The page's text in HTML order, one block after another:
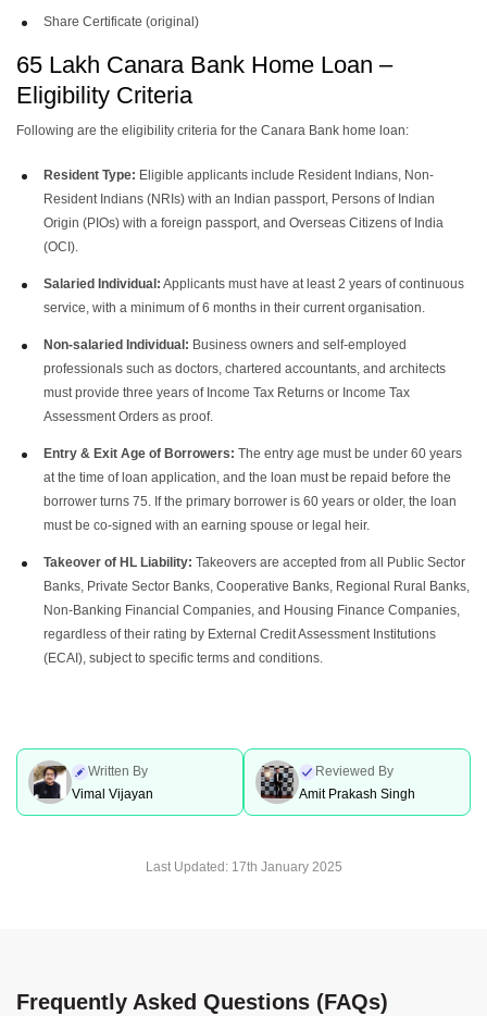
Share Certificate (original)
65 Lakh Canara Bank Home Loan –
Eligibility Criteria
Following are the eligibility criteria for the Canara Bank home loan:
Resident Type: Eligible applicants include Resident Indians, Non-
Resident Indians (NRIs) with an Indian passport, Persons of Indian
Origin (PIOs) with a foreign passport, and Overseas Citizens of India
(OCI).
Salaried Individual: Applicants must have at least 2 years of continuous
service, with a minimum of 6 months in their current organisation.
Non-salaried Individual: Business owners and self-employed
professionals such as doctors, chartered accountants, and architects
must provide three years of Income Tax Returns or Income Tax
Assessment Orders as proof.
Entry & Exit Age of Borrowers: The entry age must be under 60 years
at the time of loan application, and the loan must be repaid before the
borrower turns 75. If the primary borrower is 60 years or older, the loan
must be co-signed with an earning spouse or legal heir.
Takeover of HL Liability: Takeovers are accepted from all Public Sector
Banks, Private Sector Banks, Cooperative Banks, Regional Rural Banks,
Non-Banking Financial Companies, and Housing Finance Companies,
regardless of their rating by External Credit Assessment Institutions
(ECAI), subject to specific terms and conditions.
Written By
Vimal Vijayan
Reviewed By
Amit Prakash Singh
Last Updated: 17th January 2025
Frequently Asked Questions (FAQs)